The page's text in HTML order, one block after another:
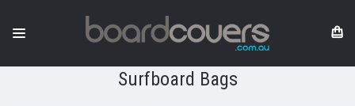
Surfboard Bags